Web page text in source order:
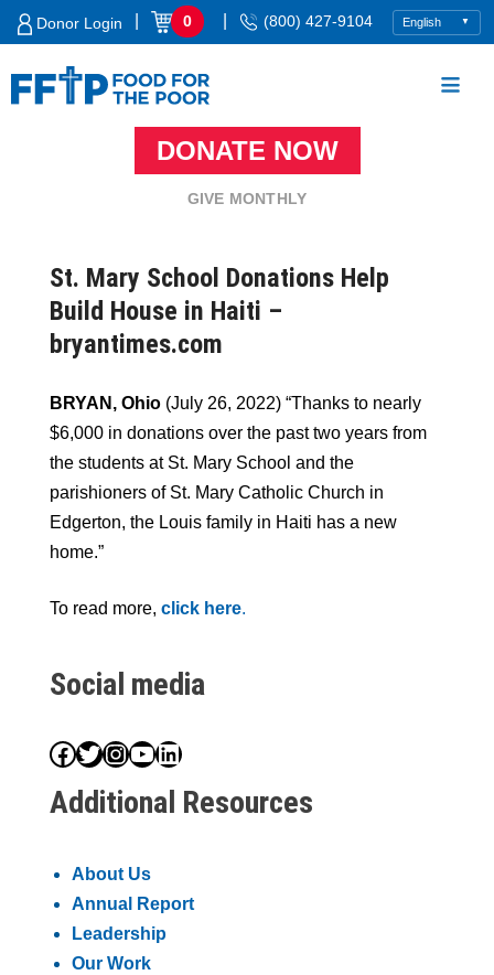
Skip
Donor Login 0 (800) 427-9104
DONATE NOW
GIVE MONTHLY
St. Mary School Donations Help
Build House in Haiti –
bryantimes.com
BRYAN, Ohio (July 26, 2022) “Thanks to nearly
$6,000 in donations over the past two years from
the students at St. Mary School and the
parishioners of St. Mary Catholic Church in
Edgerton, the Louis family in Haiti has a new
home.”
To read more, click here.
Social media
Facebook
Twitter
Instagram
YouTube
LinkedIn
Additional Resources
About Us
Annual Report
Leadership
Our Work